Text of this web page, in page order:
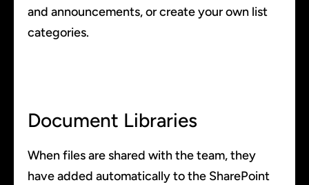
and announcements, or create your own list
categories.
Document Libraries
When files are shared with the team, they
have added automatically to the SharePoint